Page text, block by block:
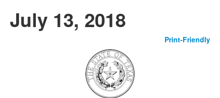
Programs & Services Click to expand submenu
Click to expand submenu
July 13, 2018
Print-Friendly